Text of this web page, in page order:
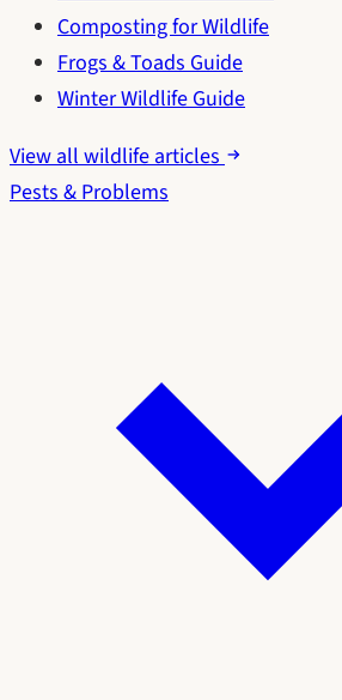
Composting for Wildlife
Frogs & Toads Guide
Winter Wildlife Guide
View all wildlife articles
Pests & Problems